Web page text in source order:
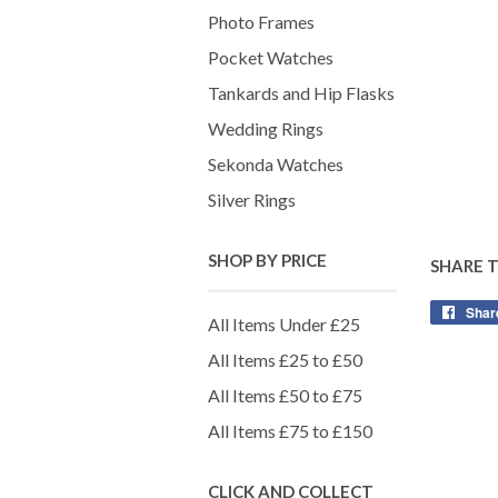
Photo Frames
Pocket Watches
Tankards and Hip Flasks
Wedding Rings
Sekonda Watches
Silver Rings
SHOP BY PRICE
All Items Under £25
All Items £25 to £50
All Items £50 to £75
All Items £75 to £150
CLICK AND COLLECT
SHARE